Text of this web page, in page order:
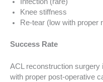
Knee stiffness
Re-tear (low with proper
Success Rate
ACL reconstruction
with proper post-operative